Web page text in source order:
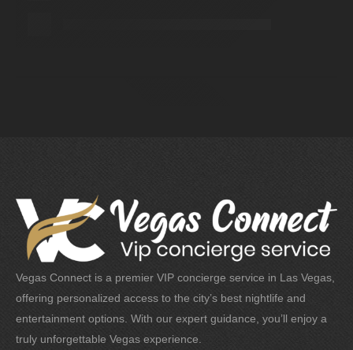
Vegas Connect is a premier VIP concierge service in Las Vegas,
offering personalized access to the city’s best nightlife and
entertainment options. With our expert guidance, you’ll enjoy a
truly unforgettable Vegas experience.